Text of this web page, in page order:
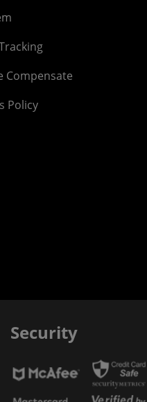
Compensate
Policy
Security